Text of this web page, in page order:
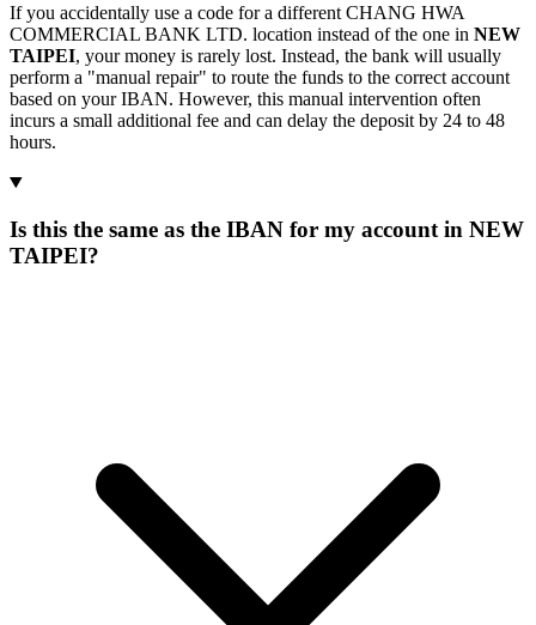
If you accidentally use a code for a different CHANG HWA
COMMERCIAL BANK LTD. location instead of the one in NEW
TAIPEI, your money is rarely lost. Instead, the bank will usually
perform a "manual repair" to route the funds to the correct account
based on your IBAN. However, this manual intervention often
incurs a small additional fee and can delay the deposit by 24 to 48
hours.
Is this the same as the IBAN for my account in NEW
TAIPEI?